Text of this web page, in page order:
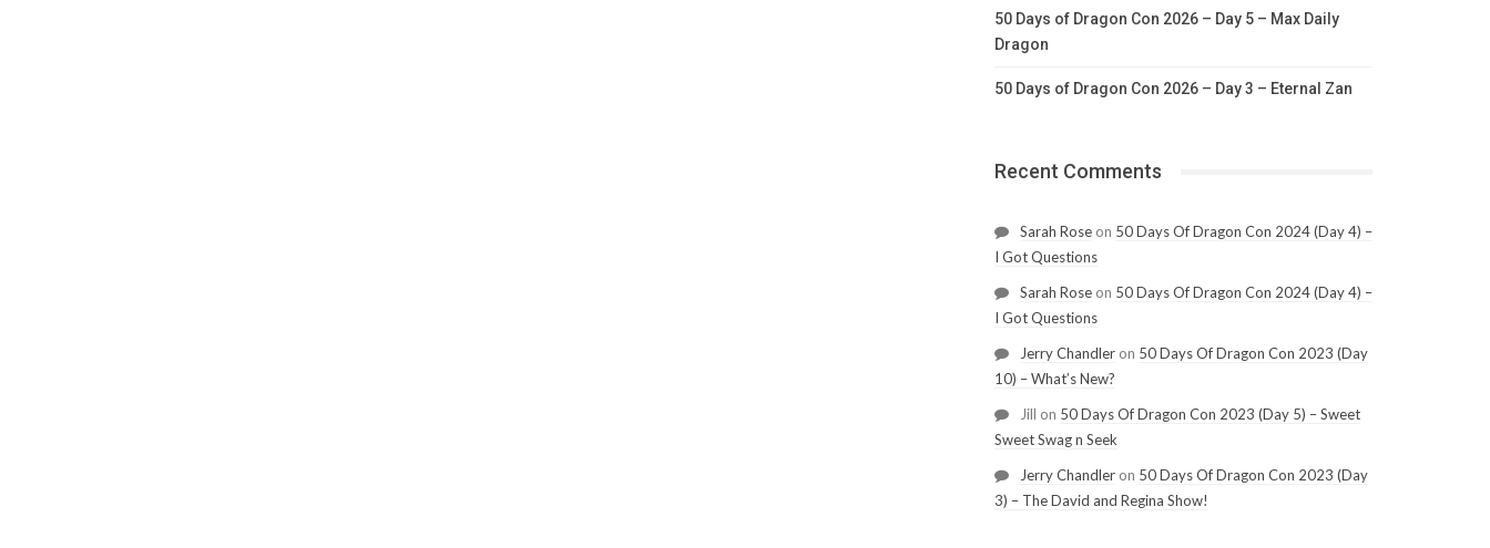
50 Days of Dragon Con 2026 – Day 5 – Max Daily
Dragon
50 Days of Dragon Con 2026 – Day 3 – Eternal Zan
Recent Comments
Sarah Roseon 50 Days Of Dragon Con 2024 (Day 4) –
I Got Questions
Sarah Roseon 50 Days Of Dragon Con 2024 (Day 4) –
I Got Questions
Jerry Chandleron 50 Days Of Dragon Con 2023 (Day
10) – What’s New?
Jill on 50 Days Of Dragon Con 2023 (Day 5) – Sweet
Sweet Swag n Seek
Jerry Chandleron 50 Days Of Dragon Con 2023 (Day
3) – The David and Regina Show!